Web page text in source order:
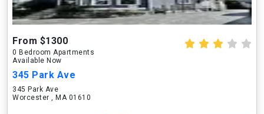
From $1300
0 Bedroom Apartments
Available Now
345 Park Ave
345 Park Ave
Worcester , MA 01610